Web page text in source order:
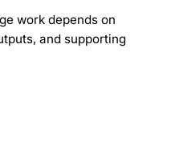
work depends on
and supporting